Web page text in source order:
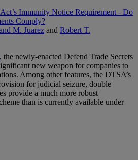
Immunity Notice Requirement - Do
Comply?
M. Juarez and Robert T.
, the newly-enacted Defend Trade Secrets
new weapon for companies to
Among other features, the DTSA’s
for judicial seizure, double
provide a much more robust
than is currently available under